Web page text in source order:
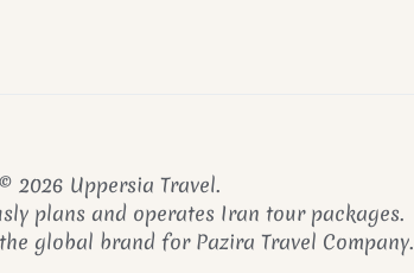
2026 Uppersia Travel.
plans and operates Iran tour packages.
global brand for Pazira Travel Company.